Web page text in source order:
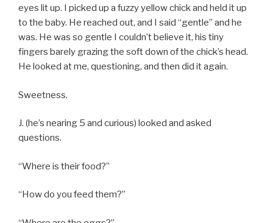
eyes lit up. I picked up a fuzzy yellow chick and held it up
to the baby. He reached out, and I said “gentle” and he
was. He was so gentle I couldn’t believe it, his tiny
fingers barely grazing the soft down of the chick’s head.
He looked at me, questioning, and then did it again.
Sweetness.
J. (he’s nearing 5 and curious) looked and asked
questions.
“Where is their food?”
“How do you feed them?”